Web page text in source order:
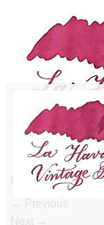
Both comments and